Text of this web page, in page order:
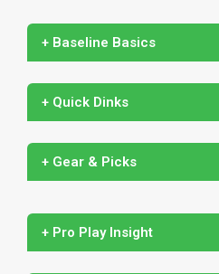
+ Baseline Basics
+ Quick Dinks
+ Gear & Picks
+ Pro Play Insight